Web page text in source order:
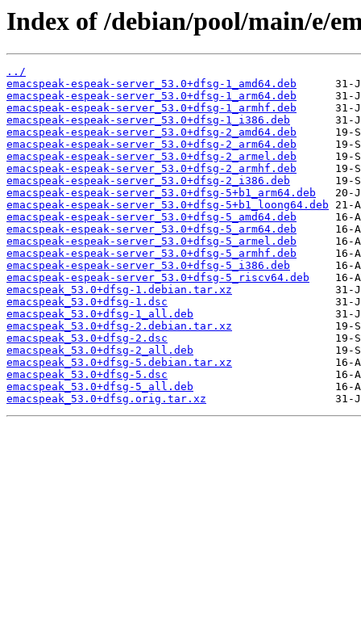
Index of /debian/pool/main/e/
../
emacspeak-espeak-server_53.0+dfsg-1_amd64.deb
emacspeak-espeak-server_53.0+dfsg-1_arm64.deb
emacspeak-espeak-server_53.0+dfsg-1_armhf.deb
emacspeak-espeak-server_53.0+dfsg-1_i386.deb
emacspeak-espeak-server_53.0+dfsg-2_amd64.deb
emacspeak-espeak-server_53.0+dfsg-2_arm64.deb
emacspeak-espeak-server_53.0+dfsg-2_armel.deb
emacspeak-espeak-server_53.0+dfsg-2_armhf.deb
emacspeak-espeak-server_53.0+dfsg-2_i386.deb
emacspeak-espeak-server_53.0+dfsg-5+b1_arm64.deb
emacspeak-espeak-server_53.0+dfsg-5+b1_loong64.deb
emacspeak-espeak-server_53.0+dfsg-5_amd64.deb
emacspeak-espeak-server_53.0+dfsg-5_arm64.deb
emacspeak-espeak-server_53.0+dfsg-5_armel.deb
emacspeak-espeak-server_53.0+dfsg-5_armhf.deb
emacspeak-espeak-server_53.0+dfsg-5_i386.deb
emacspeak-espeak-server_53.0+dfsg-5_riscv64.deb
emacspeak_53.0+dfsg-1.debian.tar.xz
emacspeak_53.0+dfsg-1.dsc
emacspeak_53.0+dfsg-1_all.deb
emacspeak_53.0+dfsg-2.debian.tar.xz
emacspeak_53.0+dfsg-2.dsc
emacspeak_53.0+dfsg-2_all.deb
emacspeak_53.0+dfsg-5.debian.tar.xz
emacspeak_53.0+dfsg-5.dsc
emacspeak_53.0+dfsg-5_all.deb
emacspeak_53.0+dfsg.orig.tar.xz